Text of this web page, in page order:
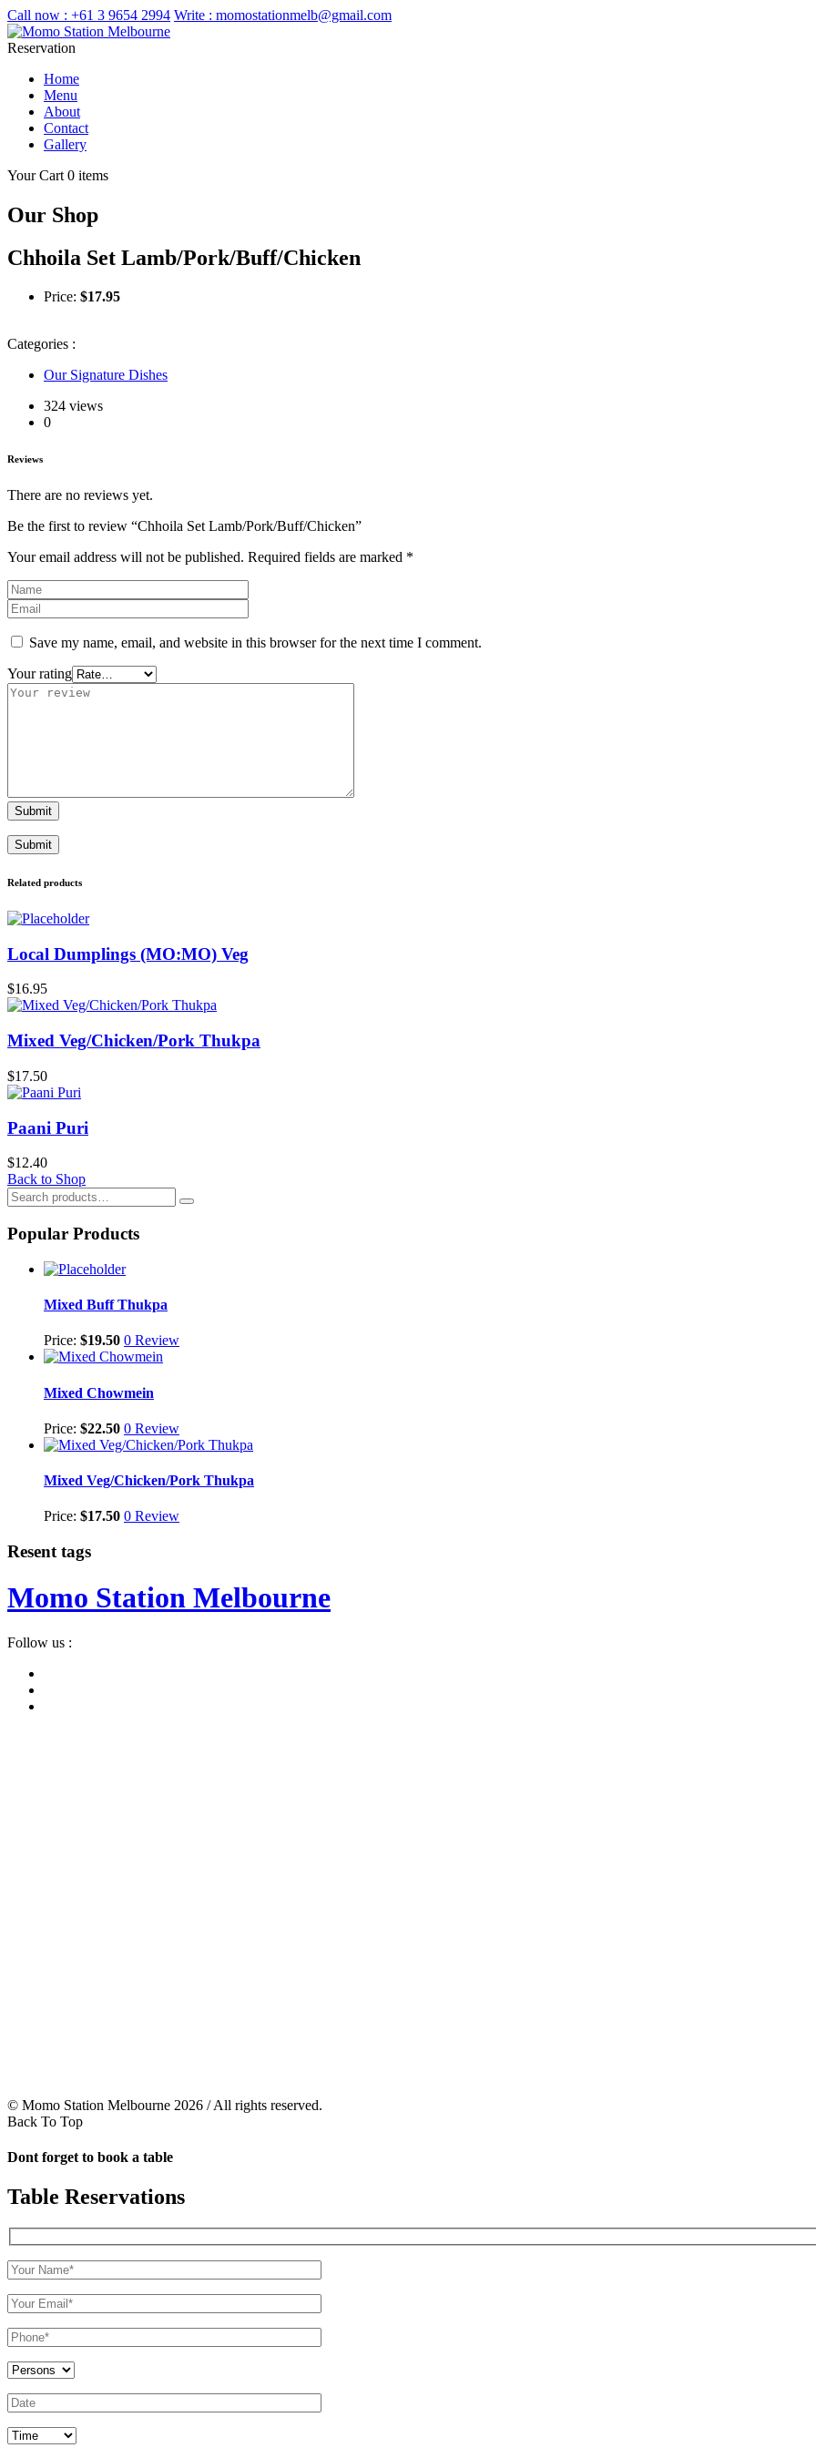
Call now : +61 3 9654 2994 Write : momostationmelb@gmail.com
Reservation
Home
Menu
About
Contact
Gallery
Your Cart 0 items
Our Shop
Chhoila Set Lamb/Pork/Buff/Chicken
Price: $17.95
Categories :
Our Signature Dishes
324 views
0
Reviews
There are no reviews yet.
Be the first to review “Chhoila Set Lamb/Pork/Buff/Chicken”
Your email address will not be published. Required fields are marked *
Save my name, email, and website in this browser for the next time I comment.
Your rating
Submit
Related products
Local Dumplings (MO:MO) Veg
$16.95
Mixed Veg/Chicken/Pork Thukpa
$17.50
Paani Puri
$12.40
Back to Shop
Popular Products
Mixed Buff Thukpa
Price: $19.50 0 Review
Mixed Chowmein
Price: $22.50 0 Review
Mixed Veg/Chicken/Pork Thukpa
Price: $17.50 0 Review
Resent tags
Momo Station Melbourne
Follow us :
© Momo Station Melbourne 2026 / All rights reserved.
Back To Top
Dont forget to book a table
Table Reservations